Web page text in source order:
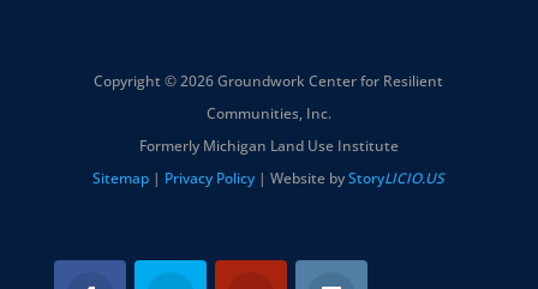
Copyright © 2026 Groundwork Center for Resilient
Communities, Inc.
Formerly Michigan Land Use Institute
Sitemap | Privacy Policy | Website byStoryLICIO.US